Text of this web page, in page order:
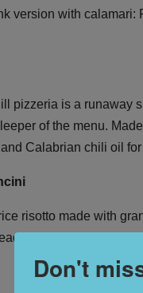
version with
pizzeria is a runaway
of the menu.
Calabrian chili oil
risotto made with
in feathery light
Don't